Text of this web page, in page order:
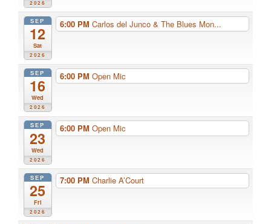
2026
SEP
12
Sat
2026
6:00 PM Carlos del Junco & The Blues Mon...
SEP
16
Wed
2026
6:00 PM Open Mic
SEP
23
Wed
2026
6:00 PM Open Mic
SEP
25
Fri
2026
7:00 PM Charlie A’Court